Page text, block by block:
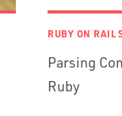
RUBY ON
Parsing
Ruby